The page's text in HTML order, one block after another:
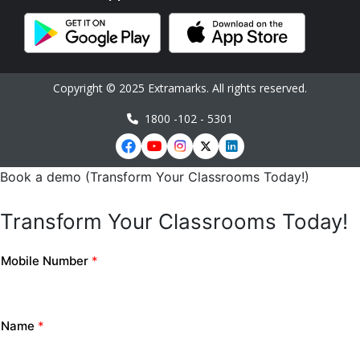
Copyright © 2025 Extramarks. All rights reserved.
1800 -102 - 5301
Book a demo (Transform Your Classrooms Today!)
Transform Your Classrooms Today!
Mobile Number *
Name *